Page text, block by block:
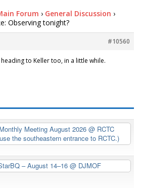
Forum › General Discussion ›
Observing tonight?
#10560
to Keller too, in a little while.
Meeting August 2026 @ RCTC
the southeastern entrance to RCTC.)
– August 14–16@ DJMOF